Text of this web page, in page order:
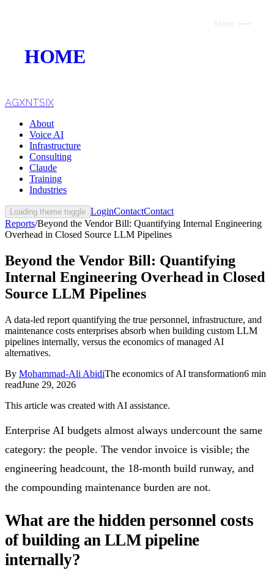
HOME
VOICE AI
AI INFRASTRUCTURE
CONSULTING
CLAUDE
TRAINING
WEBSITES
INDUSTRIES
Follow Us
Loading theme toggle
AGXNTSIX
About
Voice AI
Infrastructure
Consulting
Claude
Training
Industries
Loading theme toggle LoginContactContact
Reports/Beyond the Vendor Bill: Quantifying Internal Engineering
Overhead in Closed Source LLM Pipelines
Beyond the Vendor Bill: Quantifying
Internal Engineering Overhead in Closed
Source LLM Pipelines
A data-led report quantifying the true personnel, infrastructure, and
maintenance costs enterprises absorb when building custom LLM
pipelines internally, versus the economics of managed AI
alternatives.
By Mohammad-Ali AbidiThe economics of AI transformation6 min
readJune 29, 2026
This article was created with AI assistance.
Enterprise AI budgets almost always undercount the same
category: the people. The vendor invoice is visible; the
engineering headcount, the 18-month build runway, and
the compounding maintenance burden are not.
What are the hidden personnel costs
of building an LLM pipeline
internally?